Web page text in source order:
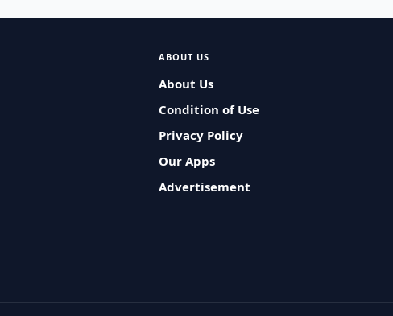
ABOUT US
About Us
Condition of Use
Privacy Policy
Our Apps
Advertisement